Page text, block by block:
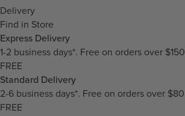
Delivery
Find in Store
Express Delivery
1-2 business days*. Free on orders over
FREE
Standard Delivery
2-6 business days*. Free on orders over
FREE